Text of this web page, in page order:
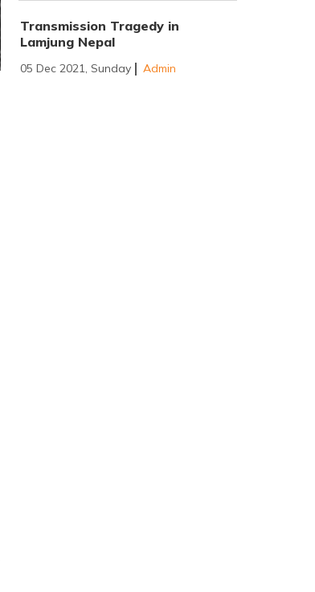
Transmission Tragedy in
Lamjung Nepal
05 Dec 2021, Sunday Admin